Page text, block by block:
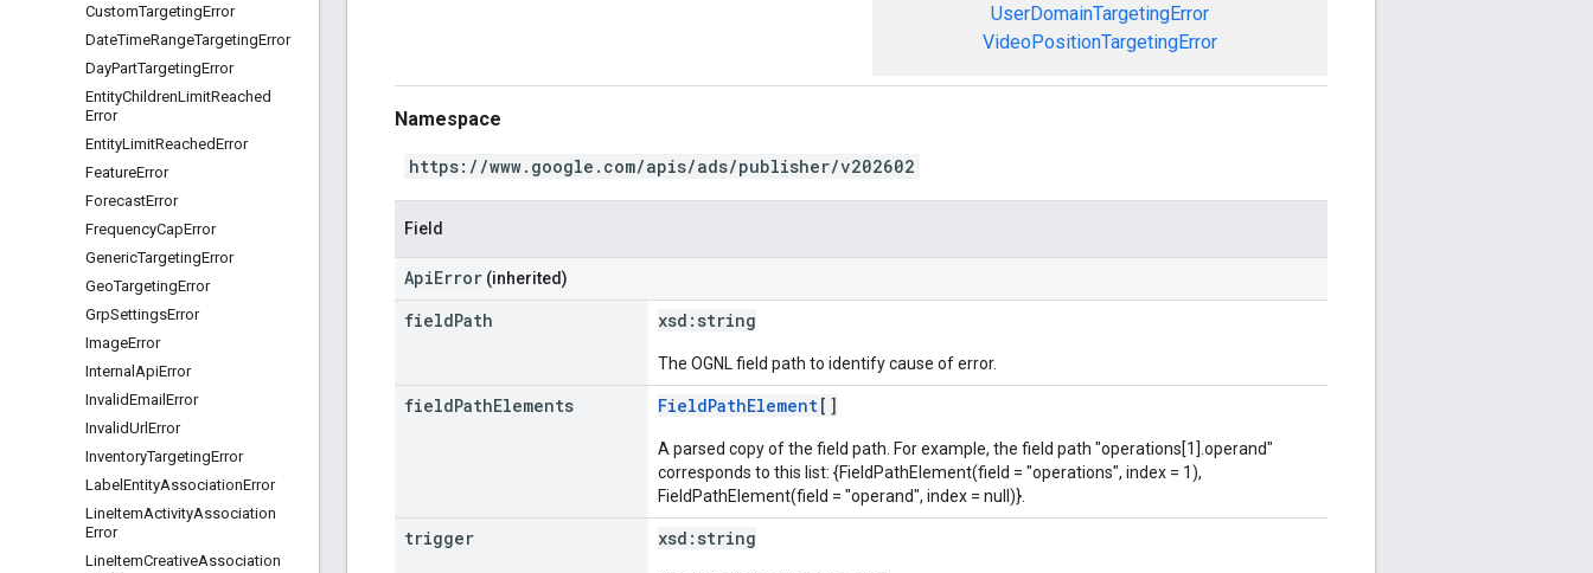
CustomTargetingError
DateTimeRangeTargetingError
DayPartTargetingError
EntityChildrenLimitReached
Error
EntityLimitReachedError
FeatureError
ForecastError
FrequencyCapError
GenericTargetingError
GeoTargetingError
GrpSettingsError
ImageError
Internal ApiError
InvalidEmail Error
InvalidUrlError
InventoryTargetingError
Label EntityAssociationError
LineItemActivityAssociation
Error
LineItemCreativeAssociation
UserDomainTargetingError
VideoPositionTargetingError
Namespace
https://www.google.com/apis/ads/publisher/v202602
Field
ApiError (inherited)
fieldPath xsd: string
The OGNL field path to identify cause of error.
fieldPathElements FieldPathElement[]
A parsed copy of the field path. For example, the field path "operations[1].operand"
corresponds to this list: {FieldPathElement(field = "operations", index = 1),
FieldPathElement(field = "operand", index = null)}.
trigger xsd: string